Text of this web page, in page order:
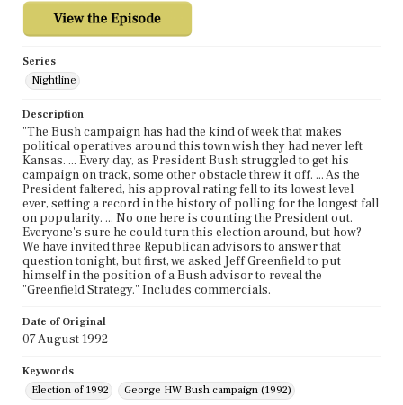
Series
Nightline
Description
"The Bush campaign has had the kind of week that makes
political operatives around this town wish they had never left
Kansas. ... Every day, as President Bush struggled to get his
campaign on track, some other obstacle threw it off. ... As the
President faltered, his approval rating fell to its lowest level
ever, setting a record in the history of polling for the longest fall
on popularity. ... No one here is counting the President out.
Everyone's sure he could turn this election around, but how?
We have invited three Republican advisors to answer that
question tonight, but first, we asked Jeff Greenfield to put
himself in the position of a Bush advisor to reveal the
"Greenfield Strategy." Includes commercials.
Date of Original
07 August 1992
Keywords
Election of 1992
George HW Bush campaign (1992)